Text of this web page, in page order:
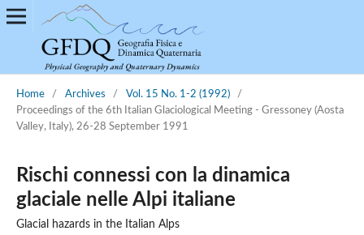
Home / Archives / Vol. 15 No. 1-2 (1992)
/
Proceedings of the 6th Italian Glaciological Meeting - Gressoney (Aosta
Valley, Italy), 26-28 September 1991
Rischi connessi con la dinamica
glaciale nelle Alpi italiane
Glacial hazards in the Italian Alps